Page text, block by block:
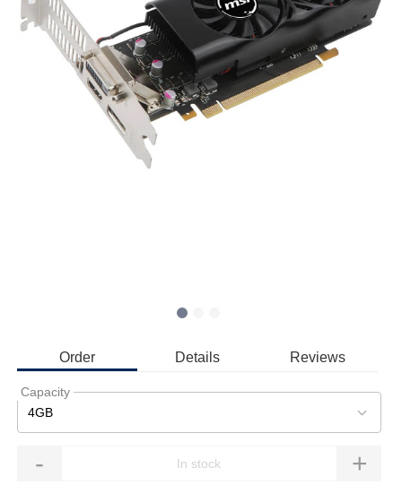
Order Details Reviews
Capacity
4GB
- +